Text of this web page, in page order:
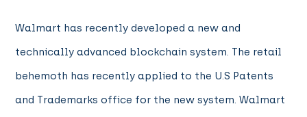
Walmart has recently developed a new and
technically advanced blockchain system. The retail
behemoth has recently applied to the U.S Patents
and Trademarks office for the new system. Walmart